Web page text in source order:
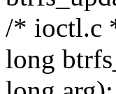
/* ioctl.c
long